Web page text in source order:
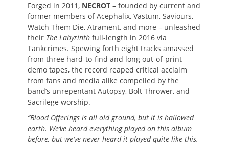
Forged in 2011, NECROT – founded by current and
former members of Acephalix, Vastum, Saviours,
Watch Them Die, Atrament, and more – unleashed
their The Labyrinth full-length in 2016 via
Tankcrimes. Spewing forth eight tracks amassed
from three hard-to-find and long out-of-print
demo tapes, the record reaped critical acclaim
from fans and media alike compelled by the
band’s unrepentant Autopsy, Bolt Thrower, and
Sacrilege worship.
“Blood Offerings is all old ground, but it is hallowed
earth. We’ve heard everything played on this album
before, but we’ve never heard it played quite like this.